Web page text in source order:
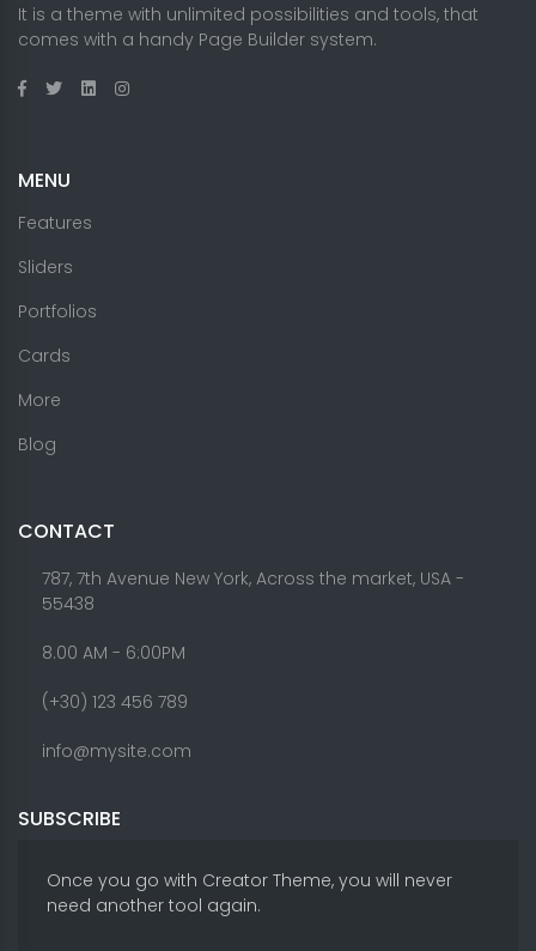
It is a theme with unlimited possibilities and tools, that
comes with a handy Page Builder system.
MENU
Features
Sliders
Portfolios
Cards
More
Blog
CONTACT
787, 7th Avenue New York, Across the market, USA -
55438
8.00 AM - 6:00PM
(+30) 123 456 789
info@mysite.com
SUBSCRIBE
Once you go with Creator Theme, you will never
need another tool again.